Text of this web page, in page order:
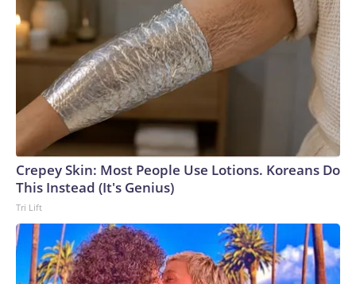
Crepey Skin: Most People Use Lotions. Koreans Do
This Instead (It's Genius)
Tri Lift